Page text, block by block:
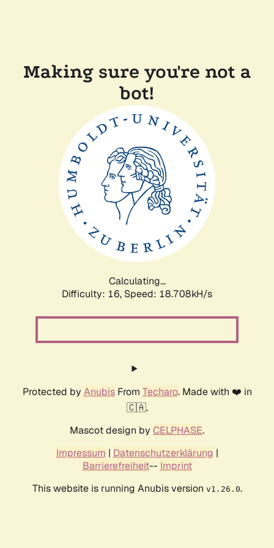
Making sure you're not a
bot!
Calculating...
Difficulty: 16, Speed: 18.708kH/s
Protected by AnubisFrom Techaro. Made with ❤️ in
🇨🇦.
Mascot design by CELPHASE.
Impressum | Datenschutzerklärung |
Barrierefreiheit-- Imprint
This website is running Anubis version v1.26.0.